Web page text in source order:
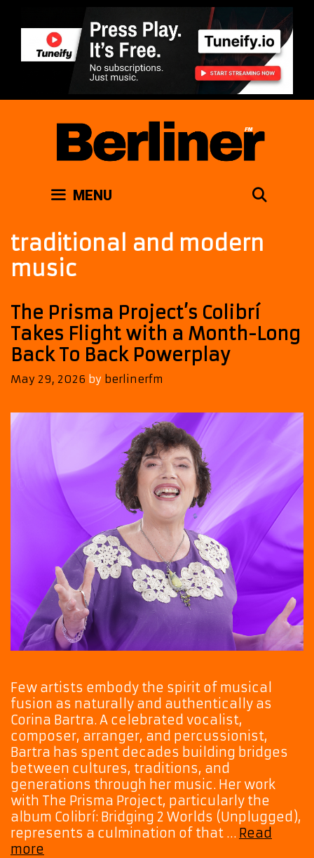
content
MENU
traditional and modern
music
The Prisma Project’s Colibrí
Takes Flight with a Month-Long
Back To Back Powerplay
May 29, 2026 by berlinerfm
Few artists embody the spirit of musical
fusion as naturally and authentically as
Corina Bartra. A celebrated vocalist,
composer, arranger, and percussionist,
Bartra has spent decades building bridges
between cultures, traditions, and
generations through her music. Her work
with The Prisma Project, particularly the
album Colibrí: Bridging 2 Worlds (Unplugged),
represents a culmination of that … Read
more